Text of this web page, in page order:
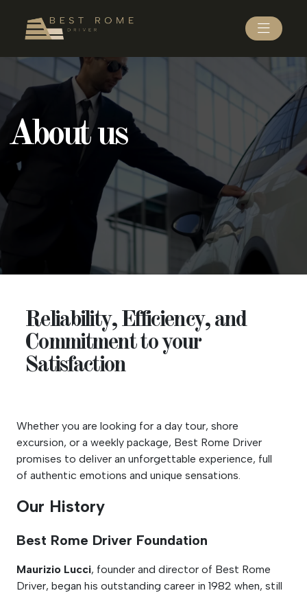
About us
Reliability, Efficiency, and
Commitment to your
Satisfaction
Whether you are looking for a day tour, shore
excursion, or a weekly package, Best Rome Driver
promises to deliver an unforgettable experience, full
of authentic emotions and unique sensations.
Our History
Best Rome Driver Foundation
Maurizio Lucci, founder and director of Best Rome
Driver, began his outstanding career in 1982 when, still